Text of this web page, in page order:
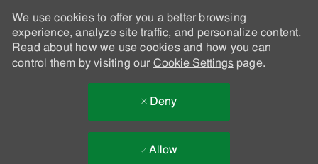
We use cookies to offer you a better browsing
experience, analyze site traffic, and personalize content.
Read about how we use cookies and how you can
control them by visiting our Cookie Settingspage.
Deny
Allow